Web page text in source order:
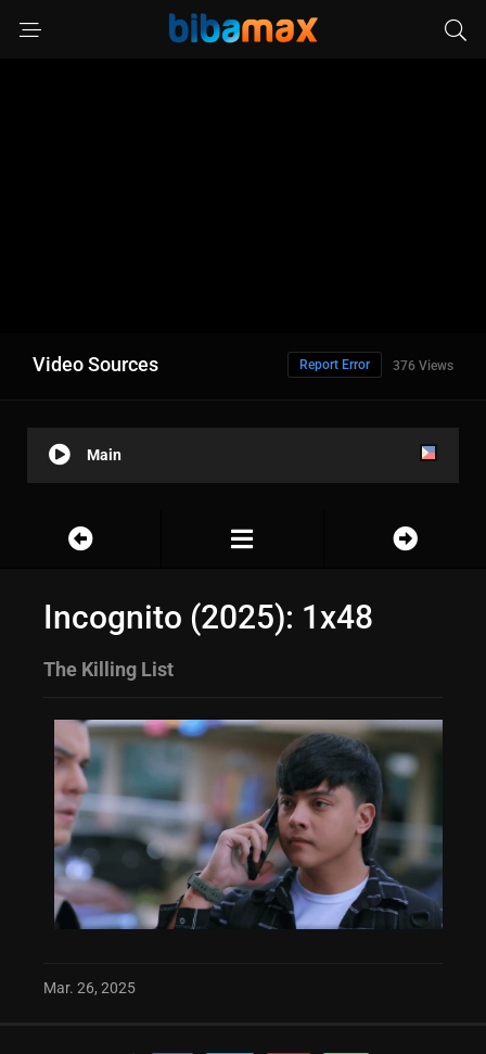
Video Sources 376 Views
Report Error
Main
Incognito (2025): 1x48
The Killing List
Mar. 26, 2025